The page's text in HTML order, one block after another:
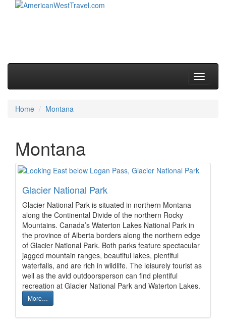
Toggle
Home Montana
Montana
Glacier National Park
Glacier National Park is situated in northern Montana
along the Continental Divide of the northern Rocky
Mountains. Canada’s Waterton Lakes National Park in
the province of Alberta borders along the northern edge
of Glacier National Park. Both parks feature spectacular
jagged mountain ranges, beautiful lakes, plentiful
waterfalls, and are rich in wildlife. The leisurely tourist as
well as the avid outdoorsperson can find plentiful
recreation at Glacier National Park and Waterton Lakes.
More…